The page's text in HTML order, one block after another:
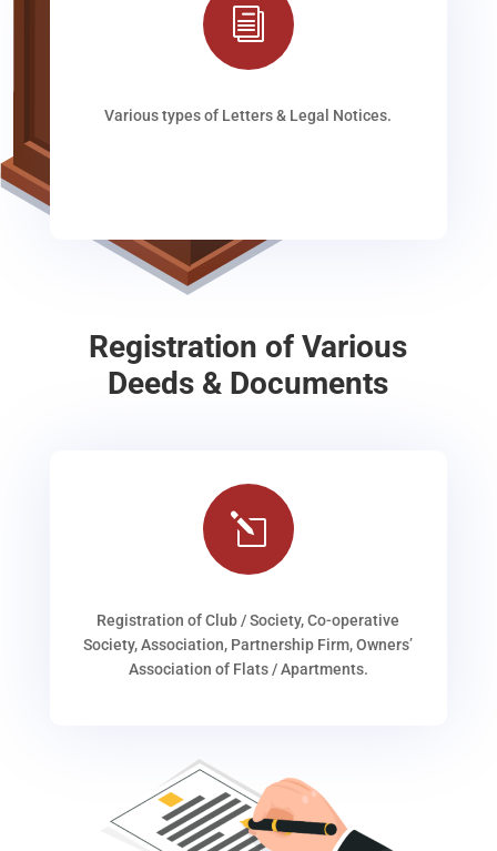
i
Various types of Letters & Legal Notices.
Registration of Various
Deeds & Documents
l
Registration of Club / Society, Co-operative
Society, Association, Partnership Firm, Owners’
Association of Flats / Apartments.